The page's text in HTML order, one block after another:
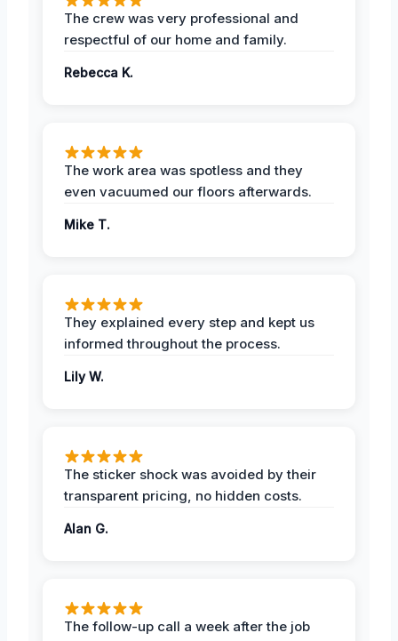
The crew was very professional and
respectful of our home and family.
Rebecca K.
The work area was spotless and they
even vacuumed our floors afterwards.
Mike T.
They explained every step and kept us
informed throughout the process.
Lily W.
The sticker shock was avoided by their
transparent pricing, no hidden costs.
Alan G.
The follow-up call a week after the job